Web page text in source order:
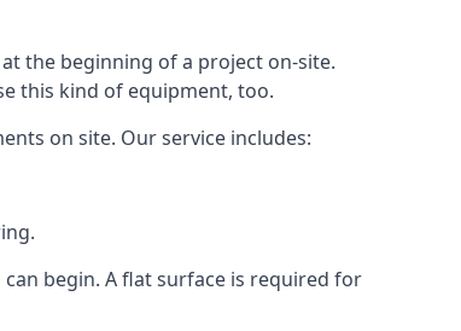
the beginning of a project on-site.
this kind of equipment, too.
on site. Our service includes:
begin. A flat surface is required for